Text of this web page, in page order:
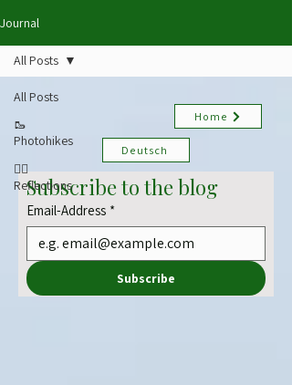
Journal
All Posts
🥾
Photohikes
✍🏻
Reflections
All Posts
Home
Deutsch
Subscribe to the blog
Email-Address *
Subscribe